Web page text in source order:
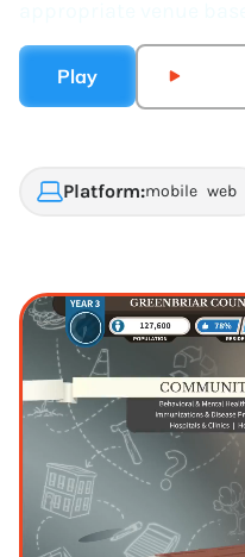
Play
Platform:mobile web